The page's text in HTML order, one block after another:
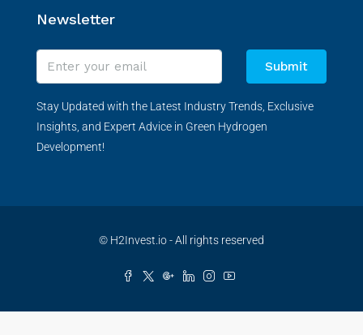
Newsletter
Submit
Stay Updated with the Latest Industry Trends, Exclusive
Insights, and Expert Advice in Green Hydrogen
Development!
© H2Invest.io - All rights reserved